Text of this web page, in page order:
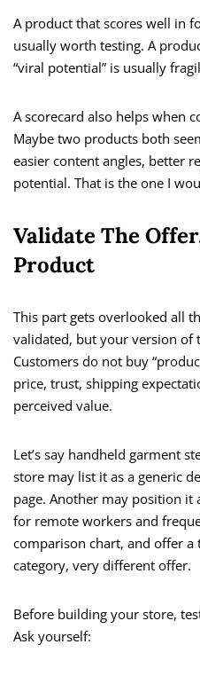
A product that scores well in
usually worth testing. A
“viral potential” is usually
A scorecard also helps when
Maybe two products both
easier content angles, better
potential. That is the one I
Validate The
Product
This part gets overlooked all
validated, but your version of
Customers do not buy
price, trust, shipping
perceived value.
Let’s say handheld garment
store may list it as a generic
page. Another may position
for remote workers and
comparison chart, and offer a
category, very different offer.
Before building your store,
Ask yourself: